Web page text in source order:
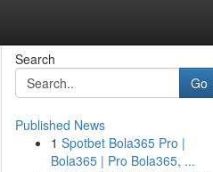
Search
Go
Published News
1 Spotbet Bola365 Pro |
Bola365 | Pro Bola365, ...